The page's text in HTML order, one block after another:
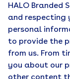
HALO
and respecting
personal
to provide the
from us. From
you about our